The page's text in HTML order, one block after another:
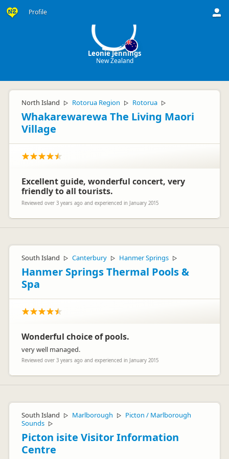
Profile
Leonie Jennings
New Zealand
North Island ▷ Rotorua Region ▷ Rotorua ▷
Whakarewarewa The Living Maori
Village
Excellent guide, wonderful concert, very
friendly to all tourists.
Reviewed over 3 years ago and experienced in January 2015
South Island ▷ Canterbury ▷ Hanmer Springs ▷
Hanmer Springs Thermal Pools &
Spa
Wonderful choice of pools.
very well managed.
Reviewed over 3 years ago and experienced in January 2015
South Island ▷ Marlborough ▷
Picton / Marlborough
Sounds ▷
Picton isite Visitor Information
Centre